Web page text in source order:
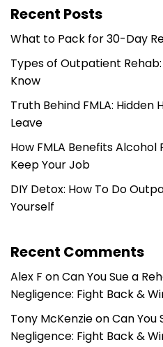
Recent Posts
What to Pack for 30-Day
Types of Outpatient
Know
Truth Behind FMLA:
Leave
How FMLA Benefits Alcohol
Keep Your Job
DIY Detox: How To Do
Yourself
Recent Comments
Alex F onCan You Sue a
Negligence: Fight Back &
Tony McKenzieonCan You
Negligence: Fight Back &